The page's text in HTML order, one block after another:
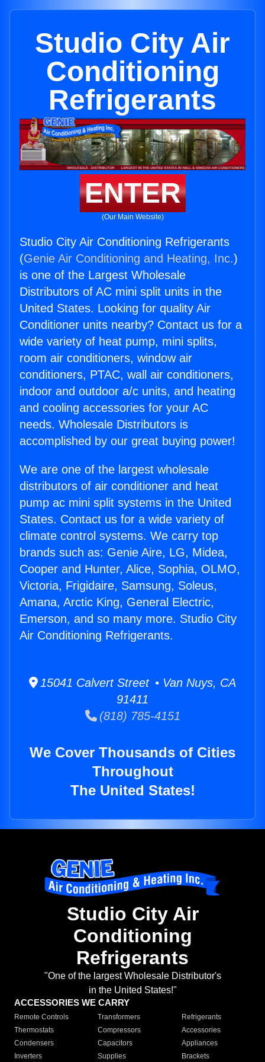
Studio City Air
Conditioning
Refrigerants
ENTER
(Our Main Website)
Studio City Air Conditioning Refrigerants
(Genie Air Conditioning and Heating, Inc.)
is one of the Largest Wholesale
Distributors of AC mini split units in the
United States. Looking for quality Air
Conditioner units nearby? Contact us for a
wide variety of heat pump, mini splits,
room air conditioners, window air
conditioners, PTAC, wall air conditioners,
indoor and outdoor a/c units, and heating
and cooling accessories for your AC
needs. Wholesale Distributors is
accomplished by our great buying power!
We are one of the largest wholesale
distributors of air conditioner and heat
pump ac mini split systems in the United
States. Contact us for a wide variety of
climate control systems. We carry top
brands such as: Genie Aire, LG, Midea,
Cooper and Hunter, Alice, Sophia, OLMO,
Victoria, Frigidaire, Samsung, Soleus,
Amana, Arctic King, General Electric,
Emerson, and so many more. Studio City
Air Conditioning Refrigerants.
15041 Calvert Street • Van Nuys, CA
91411
(818) 785-4151
We Cover Thousands of Cities
Throughout
The United States!
Studio City Air
Conditioning
Refrigerants
"One of the largest Wholesale Distributor's
in the United States!"
ACCESSORIES WE CARRY
Remote Controls Transformers
Refrigerants
Thermostats
Compressors
Accessories
Condensers
Capacitors
Appliances
Inverters
Supplies Brackets